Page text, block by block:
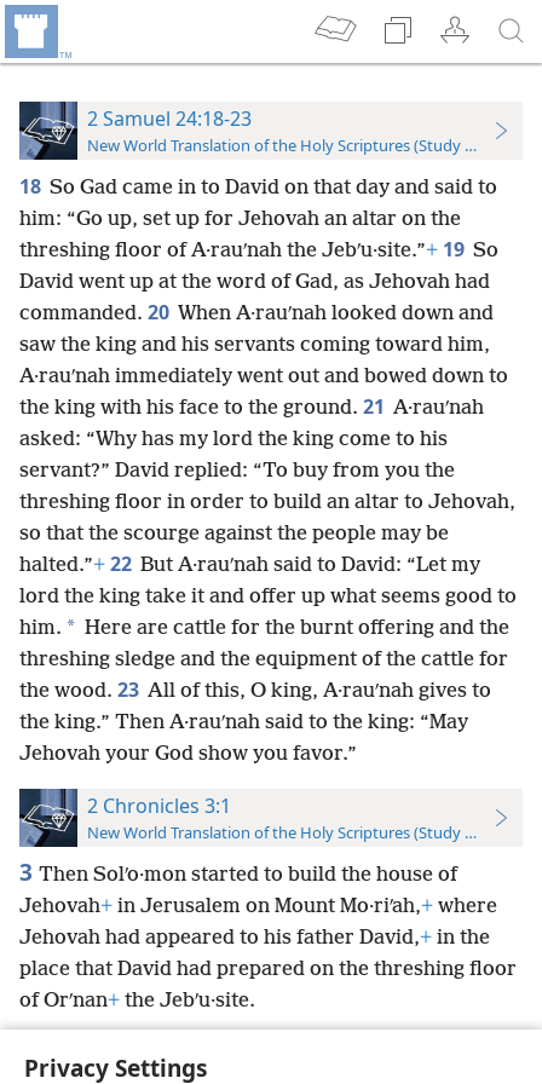
Privacy Settings
2 Samuel 24:18-23
New World Translation of the Holy Scriptures (Study Edition)
18 So Gad came in to David on that day and said to
him: “Go up, set up for Jehovah an altar on the
threshing floor of A·rauʹnah the Jebʹu·site.”+ 19 So
David went up at the word of Gad, as Jehovah had
commanded. 20 When A·rauʹnah looked down and
saw the king and his servants coming toward him,
A·rauʹnah immediately went out and bowed down to
the king with his face to the ground. 21 A·rauʹnah
asked: “Why has my lord the king come to his
servant?” David replied: “To buy from you the
threshing floor in order to build an altar to Jehovah,
so that the scourge against the people may be
halted.”+ 22 But A·rauʹnah said to David: “Let my
lord the king take it and offer up what seems good to
him. * Here are cattle for the burnt offering and the
threshing sledge and the equipment of the cattle for
the wood. 23 All of this, O king, A·rauʹnah gives to
the king.” Then A·rauʹnah said to the king: “May
Jehovah your God show you favor.”
2 Chronicles 3:1
New World Translation of the Holy Scriptures (Study Edition)
3 Then Solʹo·mon started to build the house of
Jehovah+ in Jerusalem on Mount Mo·riʹah,+ where
Jehovah had appeared to his father David,+ in the
place that David had prepared on the threshing floor
of Orʹnan+ the Jebʹu·site.